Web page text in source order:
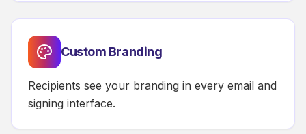
Custom Branding
Recipients see your branding in every email and
signing interface.